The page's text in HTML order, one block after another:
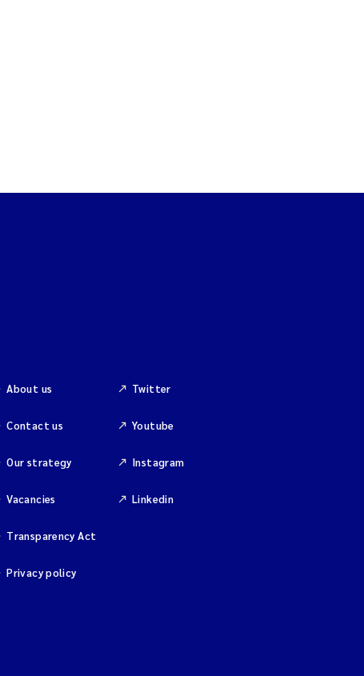
About us
Contact us
Our strategy
Vacancies
Transparency Act
Privacy policy
Twitter
Youtube
Instagram
Linkedin